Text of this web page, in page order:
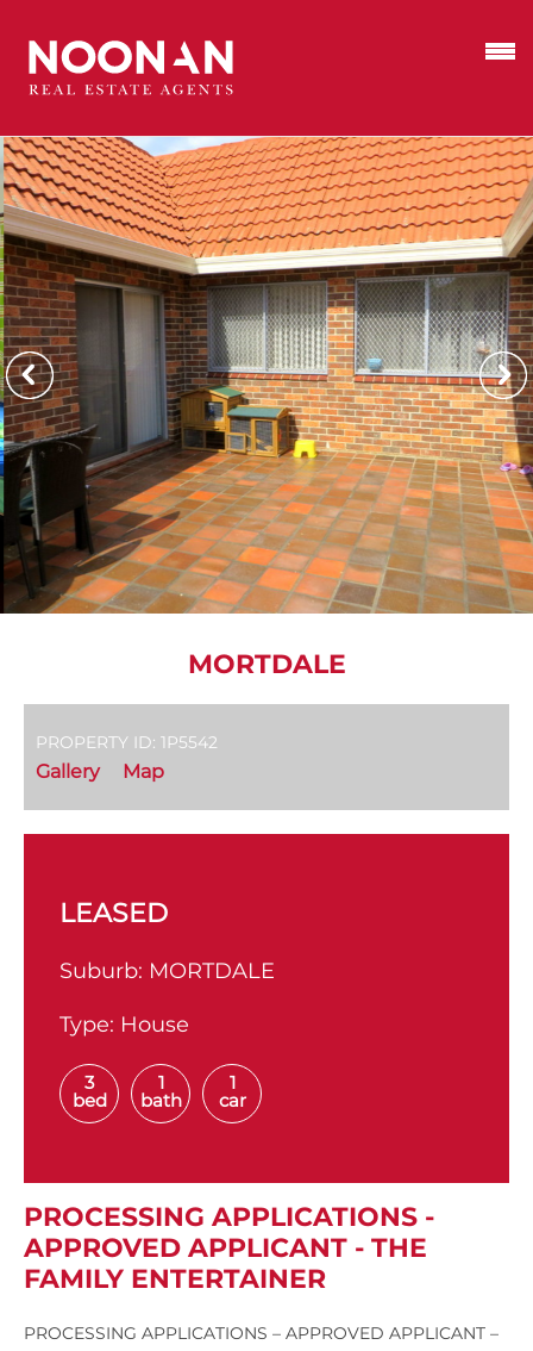
MORTDALE
PROPERTY ID: 1P5542
Gallery Map
LEASED
Suburb: MORTDALE
Type: House
3
bed
1
bath
1
car
PROCESSING APPLICATIONS -
APPROVED APPLICANT - THE
FAMILY ENTERTAINER
PROCESSING APPLICATIONS – APPROVED APPLICANT –